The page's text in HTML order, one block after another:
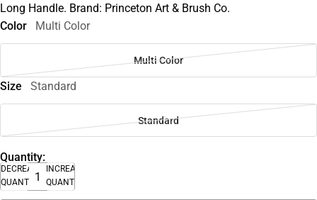
Long Handle. Brand: Princeton Art & Brush Co.
Color
Multi Color
Multi Color
Size Standard
Standard
Quantity:
DECREASE
QUANTITY
INCREASE
QUANTITY